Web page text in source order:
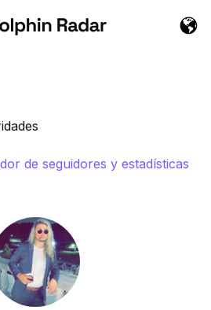
de seguidores y estadísticas